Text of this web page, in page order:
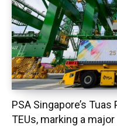
PSA Singapore’s
TEUs, marking a